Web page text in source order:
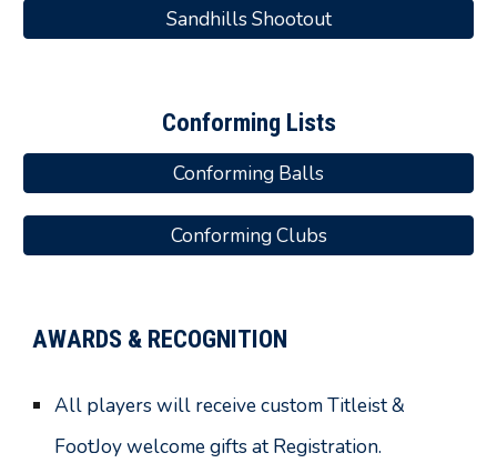
Sandhills Shootout
Conforming Lists
Conforming Balls
Conforming Clubs
AWARDS & RECOGNITION
All players will receive custom Titleist &
FootJoy welcome gifts at Registration.